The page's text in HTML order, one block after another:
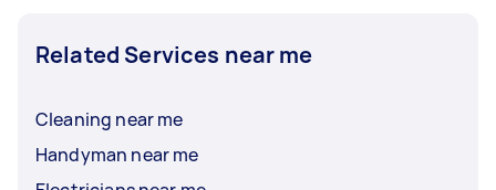
Related Services near me
Cleaning near me
Handyman near me